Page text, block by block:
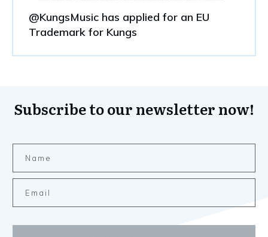
@KungsMusic has applied for an EU
Trademark for Kungs
Subscribe to our newsletter now!